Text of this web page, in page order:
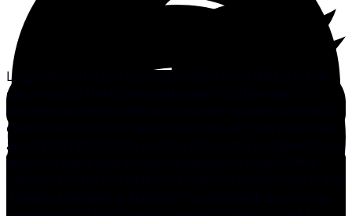
Larger than the pre-existing models from Balance, this
catamaran is the fastest and leanest in their line. It is
carbon reinforced structure, closed cell foam core hulls,
and handcrafted foam core furniture, the designers have